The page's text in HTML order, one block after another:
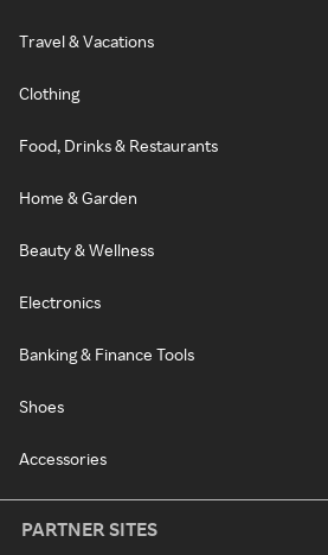
Travel & Vacations
Clothing
Food, Drinks & Restaurants
Home & Garden
Beauty & Wellness
Electronics
Banking & Finance Tools
Shoes
Accessories
PARTNER SITES